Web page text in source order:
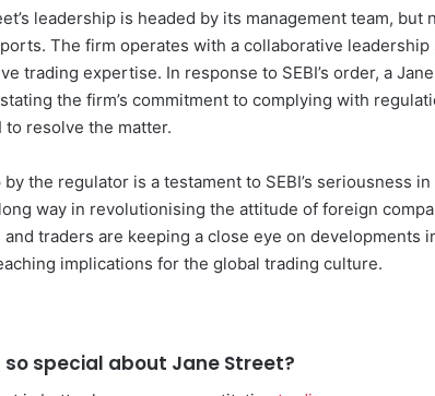
leadership is headed by its management team, but
The firm operates with a collaborative leadership
trading expertise. In response to SEBI’s order, a
the firm’s commitment to complying with
to resolve the matter.
the regulator is a testament to SEBI’s seriousness
way in revolutionising the attitude of foreign
and traders are keeping a close eye on developments
implications for the global trading culture.
so special about Jane Street?